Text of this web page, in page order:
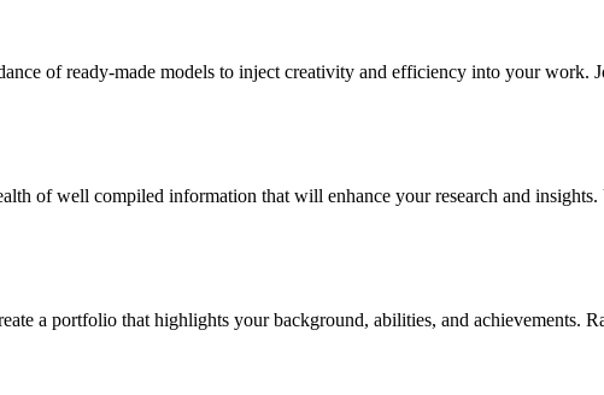
of ready-made models to inject creativity and efficiency into your work.
of well compiled information that will enhance your research and
a portfolio that highlights your background, abilities, and achievements.